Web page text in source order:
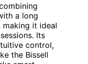
a long
it ideal
Its
control,
the Bissell